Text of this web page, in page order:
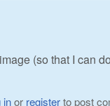
(so that I can
inor registerto post